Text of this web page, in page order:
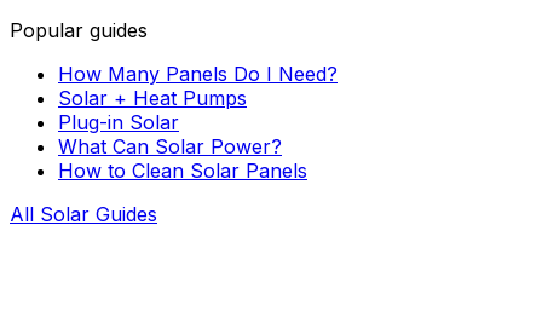
Popular guides
How Many Panels Do I Need?
Solar + Heat Pumps
Plug-in Solar
What Can Solar Power?
How to Clean Solar Panels
All Solar Guides